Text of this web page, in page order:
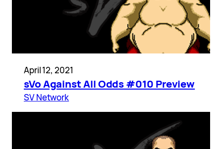
April 12, 2021
sVo Against All Odds #010 Preview
SV Network